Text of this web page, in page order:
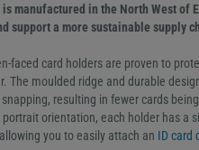
manufactured in the North West of
support a more sustainable supply
faced card holders are proven to
The moulded ridge and durable
resulting in fewer cards
portrait orientation, each holder has a
you to easily attach an ID card